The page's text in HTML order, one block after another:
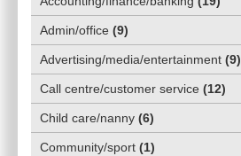
Admin/office (9)
Advertising/media/entertainment (9)
Call centre/customer service (12)
Child care/nanny (6)
Community/sport (1)